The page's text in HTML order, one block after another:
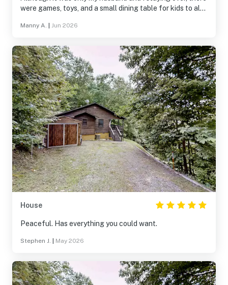
were games, toys, and a small dining table for kids to also
weekend away!
Manny A. Jun 2026
House
Peaceful. Has everything you could want.
Stephen J. May 2026